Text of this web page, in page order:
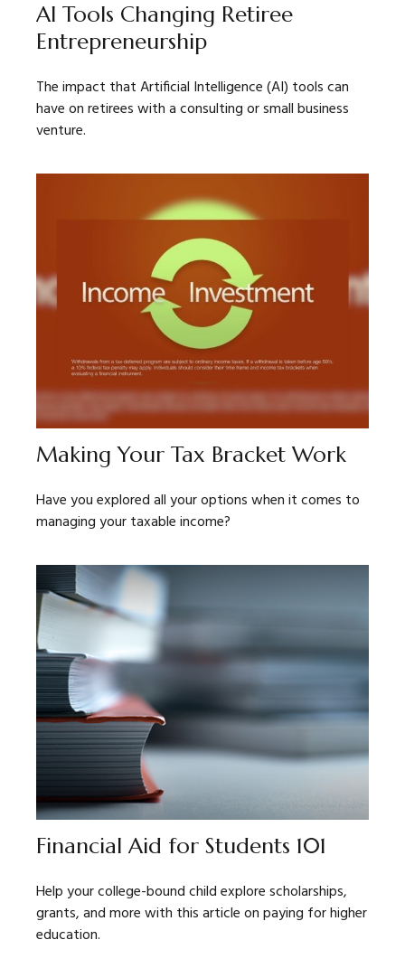
AI Tools Changing Retiree
Entrepreneurship
The impact that Artificial Intelligence (AI) tools can
have on retirees with a consulting or small business
venture.
Making Your Tax Bracket Work
Have you explored all your options when it comes to
managing your taxable income?
Financial Aid for Students 101
Help your college-bound child explore scholarships,
grants, and more with this article on paying for higher
education.